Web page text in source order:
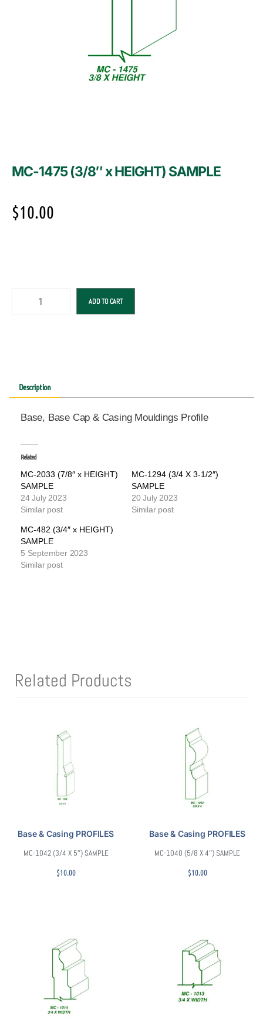
MC-1475 (3/8″ x HEIGHT) SAMPLE
$10.00
ADD TO CART
Description
Base, Base Cap & Casing Mouldings Profile
Related
MC-2033 (7/8″ x HEIGHT)
SAMPLE
24 July 2023
Similar post
MC-1294 (3/4 X 3-1/2″)
SAMPLE
20 July 2023
Similar post
MC-482 (3/4″ x HEIGHT)
SAMPLE
5 September 2023
Similar post
Related Products
Base & Casing PROFILES
MC-1042 (3/4 X 5″) SAMPLE
$10.00
Base & Casing PROFILES
MC-1040 (5/8 X 4″) SAMPLE
$10.00